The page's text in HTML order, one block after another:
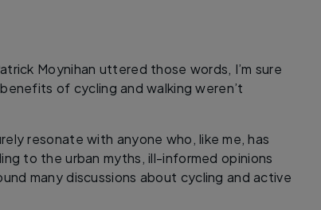
Moynihan uttered those words, I’m sure
of cycling and walking weren’t
resonate with anyone who, like me, has
to the urban myths, ill-informed opinions
many discussions about cycling and active